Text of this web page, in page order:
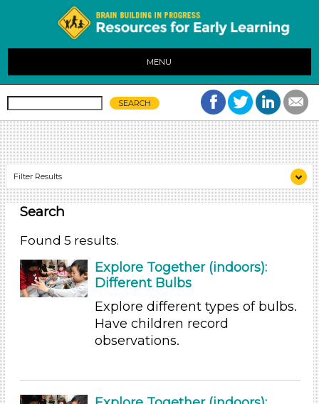
MENU
Filter Results
Search As
Educators
Search As
Educators
Educators
Search
Found 5 results.
Explore Together (indoors):
Different Bulbs
Explore different types of bulbs.
Have children record
observations.